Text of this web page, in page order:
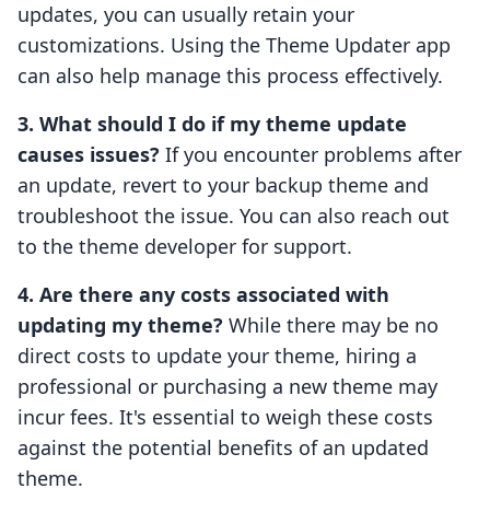
updates, you can usually retain your
customizations. Using the Theme Updater app
can also help manage this process effectively.
3. What should I do if my theme update
causes issues? If you encounter problems after
an update, revert to your backup theme and
troubleshoot the issue. You can also reach out
to the theme developer for support.
4. Are there any costs associated with
updating my theme? While there may be no
direct costs to update your theme, hiring a
professional or purchasing a new theme may
incur fees. It's essential to weigh these costs
against the potential benefits of an updated
theme.